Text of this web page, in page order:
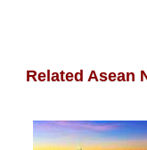
Related Asean